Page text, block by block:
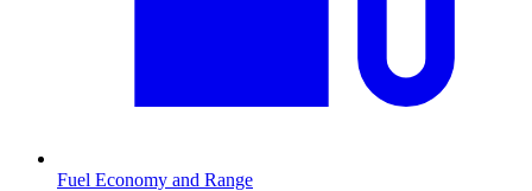
Fuel Economy and Range